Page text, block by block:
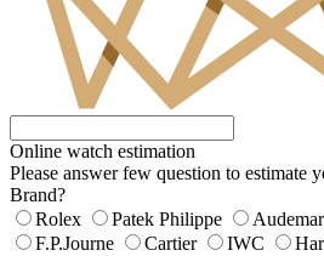
Online watch estimation
Please answer few question to estimate
Brand?
Rolex
Patek Philippe
F.P.Journe
Cartier IWC